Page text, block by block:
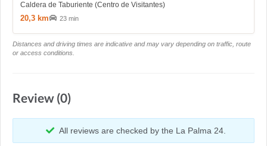
Caldera de Taburiente (Centro de Visitantes)
20,3 km 23 min
Distances and driving times are indicative and may vary depending on traffic, route
or access conditions.
Review (0)
All reviews are checked by the La Palma 24.